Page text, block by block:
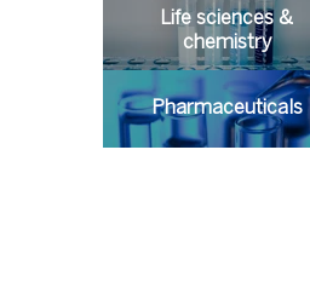
Life sciences &
chemistry
Pharmaceuticals